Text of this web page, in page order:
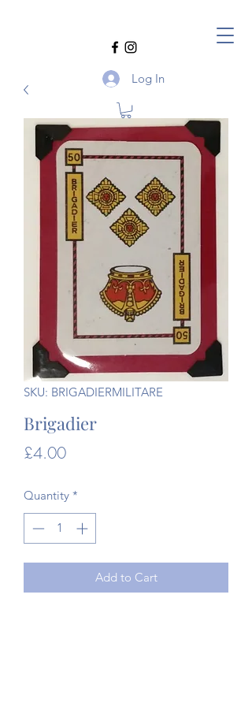
Log In
SKU: BRIGADIERMILITARE
Brigadier
£4.00Price
Quantity *
Add to Cart